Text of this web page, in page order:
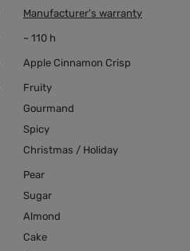
Manufacturer's warranty
~ 110 h
Apple Cinnamon Crisp
Fruity
Gourmand
Spicy
Christmas / Holiday
Pear
Sugar
Almond
Cake